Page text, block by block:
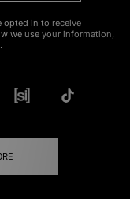
opted in to receive
we use your information,
.